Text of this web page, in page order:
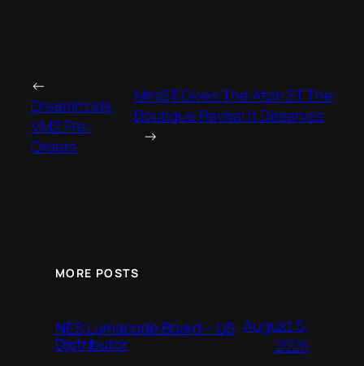
←
Dreammods
VM2 Pre-
Orders
MiniST Gives The Atari ST The
Boutique Revival It Deserves
→
MORE POSTS
NES Lumacode Board – US
Distributor
August 5,
2026